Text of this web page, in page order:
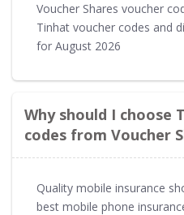
Voucher Shares voucher
Tinhat voucher codes and
for August 2026
Why should I choose
codes from Voucher
Quality mobile insurance
best mobile phone